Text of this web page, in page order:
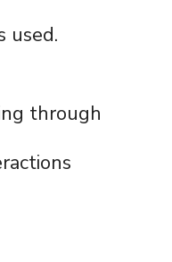
used.
through